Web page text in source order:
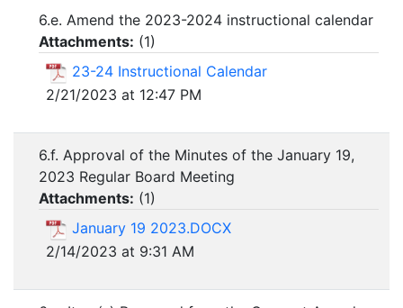
6.e. Amend the 2023-2024 instructional calendar
Attachments: (1)
23-24 Instructional Calendar
2/21/2023 at 12:47 PM
6.f. Approval of the Minutes of the January 19,
2023 Regular Board Meeting
Attachments: (1)
January 19 2023.DOCX
2/14/2023 at 9:31 AM